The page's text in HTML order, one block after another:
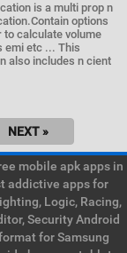
is a multi prop n
options
to calculate volume
emi etc ... This
also includes n cient
NEXT »
mobile apk apps in
addictive apps for
Logic, Racing,
Security Android
for Samsung